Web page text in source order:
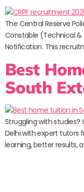
The Central Reserve
Constable (Technical
Notification. This
Best
South
Struggling with
Delhi with expert tutors
learning, better results,